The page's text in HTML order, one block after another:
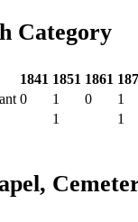
Category
1841 1851 1861
0 1 0
1
1 1